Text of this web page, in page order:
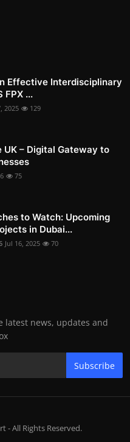
Effective Interdisciplinary
FPX ...
2025 129
UK – Digital Gateway to
75
to Watch: Upcoming
in Dubai...
Jul 16, 2025 70
latest news, updates and
Subscribe
- All Rights Reserved.